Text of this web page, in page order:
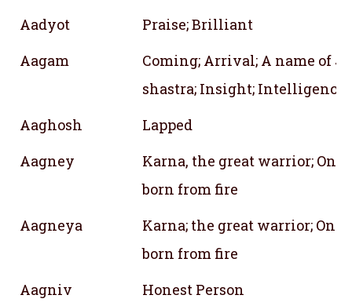
Aadyot
Praise; Brilliant
Aagam
Coming; Arrival; A name of
shastra; Insight; Intelligence;
Aaghosh
Lapped
Aagney
Karna, the great warrior; One
born from fire
Aagneya
Karna; the great warrior; One
born from fire
Aagniv
Honest Person